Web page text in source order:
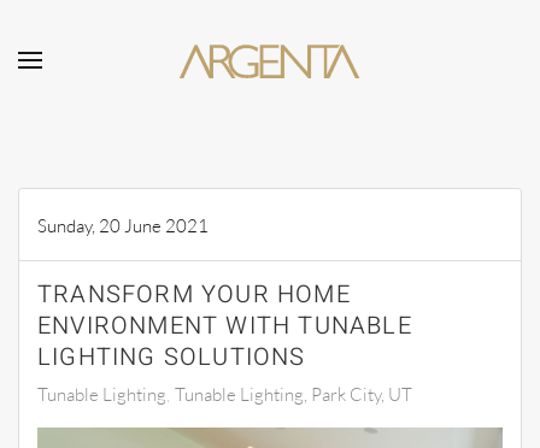
Skip to main content
Sunday, 20 June 2021
TRANSFORM YOUR HOME
ENVIRONMENT WITH TUNABLE
LIGHTING SOLUTIONS
Tunable Lighting Tunable Lighting, Park City, UT